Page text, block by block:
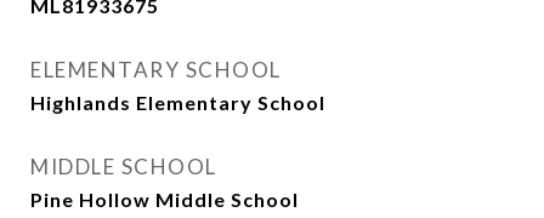
ML81933675
ELEMENTARY SCHOOL
Highlands Elementary School
MIDDLE SCHOOL
Pine Hollow Middle School